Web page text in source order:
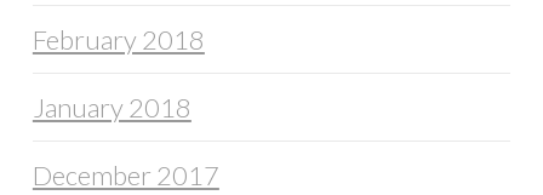
February 2018
January 2018
December 2017